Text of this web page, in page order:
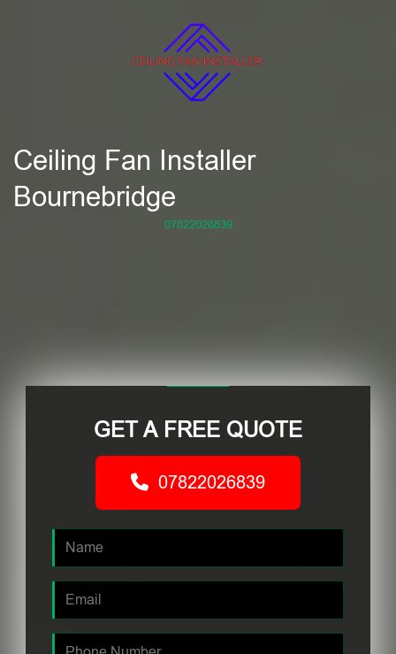
Ceiling Fan Installer
Bournebridge
07822026839
GET A FREE QUOTE
07822026839